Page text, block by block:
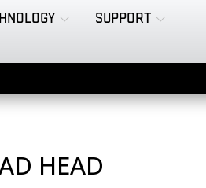
SUPPORT
HEAD